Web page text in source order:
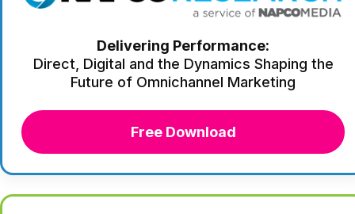
Delivering Performance:
Direct, Digital and the Dynamics Shaping the
Future of Omnichannel Marketing
Free Download